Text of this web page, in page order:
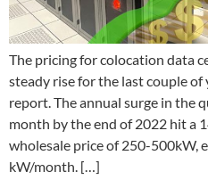
The pricing for colocation data
steady rise for the last couple of
report. The annual surge in the
month by the end of 2022 hit a
wholesale price of 250-500kW,
kW/month. […]